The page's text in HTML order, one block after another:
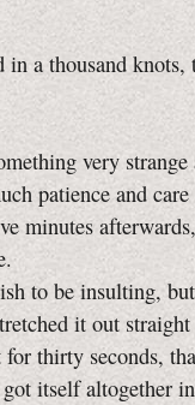
in a thousand
very strange
patience and
minutes
to be insulting, but
it out
thirty seconds,
itself altogether